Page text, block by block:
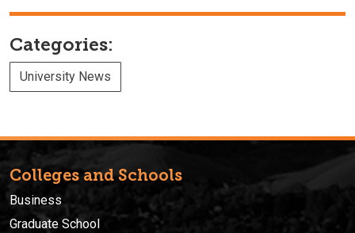
Categories:
University News
Colleges and Schools
Business
Graduate School